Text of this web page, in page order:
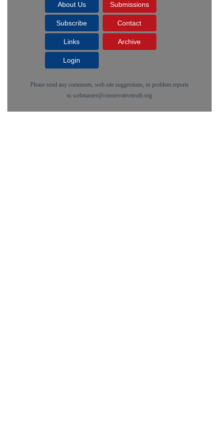
About Us Submissions
Subscribe Contact
Links Archive
Login
Please send any comments, web site suggestions, or problem reports
to webmaster@conservativetruth.org